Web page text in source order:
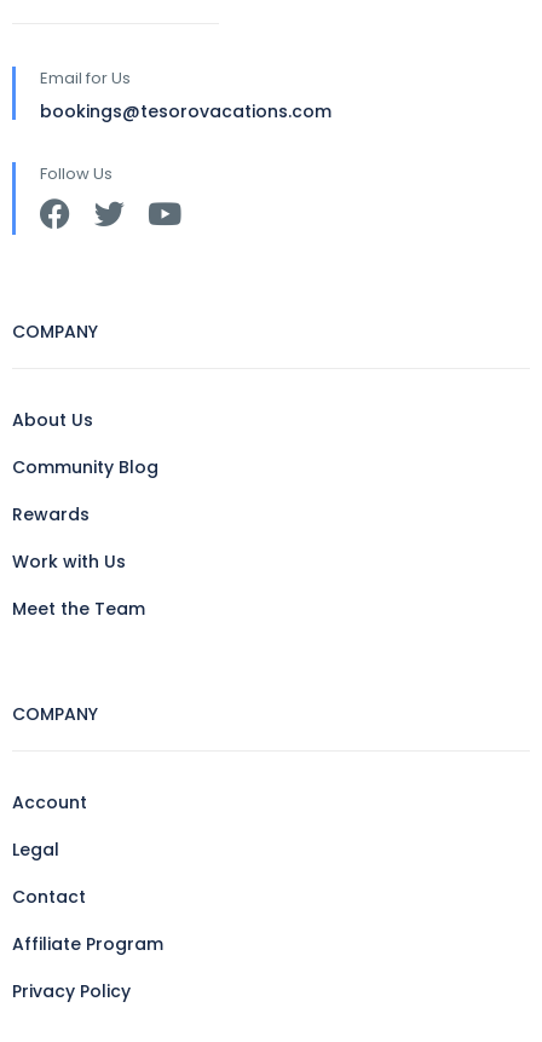
Email for Us
bookings@tesorovacations.com
Follow Us
COMPANY
About Us
Community Blog
Rewards
Work with Us
Meet the Team
COMPANY
Account
Legal
Contact
Affiliate Program
Privacy Policy